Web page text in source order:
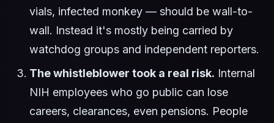
vials, infected monkey — should be wall-to-
wall. Instead it's mostly being carried by
watchdog groups and independent reporters.
The whistleblower took a real risk. Internal
NIH employees who go public can lose
careers, clearances, even pensions. People